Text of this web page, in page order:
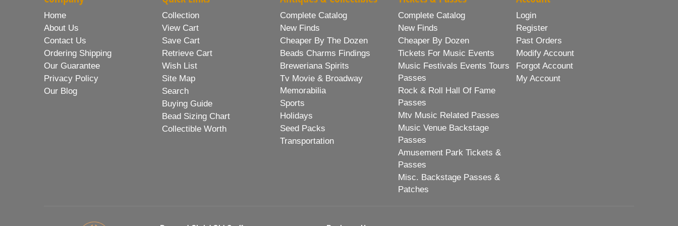
Home
About Us
Contact Us
Ordering Shipping
Our Guarantee
Privacy Policy
Our Blog
Collection
View Cart
Save Cart
Retrieve Cart
Wish List
Site Map
Search
Buying Guide
Bead Sizing Chart
Collectible Worth
Complete Catalog
New Finds
Cheaper By The Dozen
Beads Charms Findings
Breweriana Spirits
Tv Movie & Broadway
Memorabilia
Sports
Holidays
Seed Packs
Transportation
Complete Catalog
New Finds
Cheaper By Dozen
Tickets For Music Events
Music Festivals Events Tours
Passes
Rock & Roll Hall Of Fame
Passes
Mtv Music Related Passes
Music Venue Backstage
Passes
Amusement Park Tickets &
Passes
Misc. Backstage Passes &
Patches
Login
Register
Past Orders
Modify Account
Forgot Account
My Account